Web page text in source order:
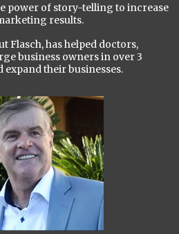
power of story-telling to increase
results.
Flasch, has helped doctors,
business owners in over 3
their businesses.